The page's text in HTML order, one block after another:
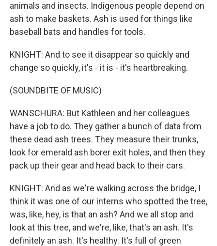
animals and insects. Indigenous people depend on
ash to make baskets. Ash is used for things like
baseball bats and handles for tools.
KNIGHT: And to see it disappear so quickly and
change so quickly, it's - it is - it's heartbreaking.
(SOUNDBITE OF MUSIC)
WANSCHURA: But Kathleen and her colleagues
have a job to do. They gather a bunch of data from
these dead ash trees. They measure their trunks,
look for emerald ash borer exit holes, and then they
pack up their gear and head back to their cars.
KNIGHT: And as we're walking across the bridge, I
think it was one of our interns who spotted the tree,
was, like, hey, is that an ash? And we all stop and
look at this tree, and we're, like, that's an ash. It's
definitely an ash. It's healthy. It's full of green